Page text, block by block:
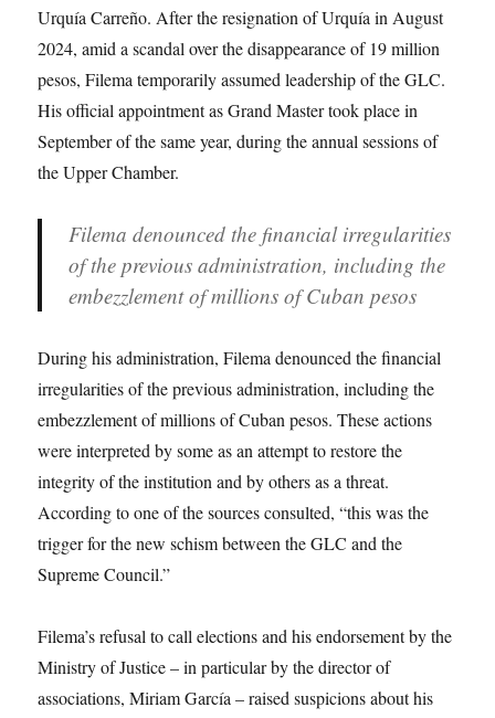
Urquía Carreño. After the resignation of Urquía in August
2024, amid a scandal over the disappearance of 19 million
pesos, Filema temporarily assumed leadership of the GLC.
His official appointment as Grand Master took place in
September of the same year, during the annual sessions of
the Upper Chamber.
Filema denounced the financial irregularities
of the previous administration, including the
embezzlement of millions of Cuban pesos
During his administration, Filema denounced the financial
irregularities of the previous administration, including the
embezzlement of millions of Cuban pesos. These actions
were interpreted by some as an attempt to restore the
integrity of the institution and by others as a threat.
According to one of the sources consulted, “this was the
trigger for the new schism between the GLC and the
Supreme Council.”
Filema’s refusal to call elections and his endorsement by the
Ministry of Justice – in particular by the director of
associations, Miriam García – raised suspicions about his